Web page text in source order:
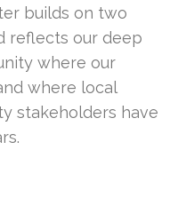
builds on two
reflects our deep
where our
where local
stakeholders have